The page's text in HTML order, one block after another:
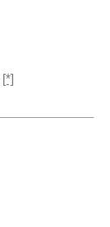
[*]